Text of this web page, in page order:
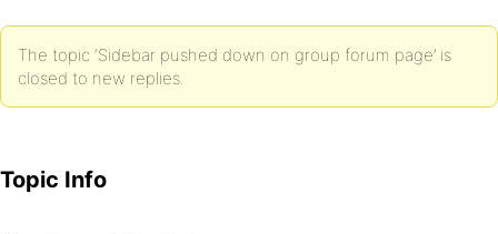
The topic ‘Sidebar pushed down on group forum page’ is
closed to new replies.
Topic Info